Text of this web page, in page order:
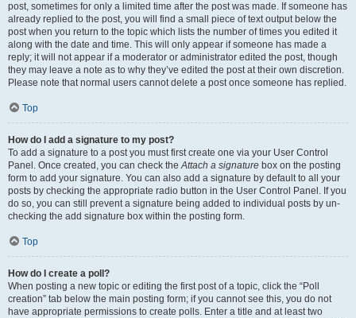
post, sometimes for only a limited time after the post was made. If someone has
already replied to the post, you will find a small piece of text output below the
post when you return to the topic which lists the number of times you edited it
along with the date and time. This will only appear if someone has made a
reply; it will not appear if a moderator or administrator edited the post, though
they may leave a note as to why they’ve edited the post at their own discretion.
Please note that normal users cannot delete a post once someone has replied.
Top
How do I add a signature to my post?
To add a signature to a post you must first create one via your User Control
Panel. Once created, you can check theAttach a signature box on the posting
form to add your signature. You can also add a signature by default to all your
posts by checking the appropriate radio button in the User Control Panel. If you
do so, you can still prevent a signature being added to individual posts by un-
checking the add signature box within the posting form.
Top
How do I create a poll?
When posting a new topic or editing the first post of a topic, click the “Poll
creation” tab below the main posting form; if you cannot see this, you do not
have appropriate permissions to create polls. Enter a title and at least two